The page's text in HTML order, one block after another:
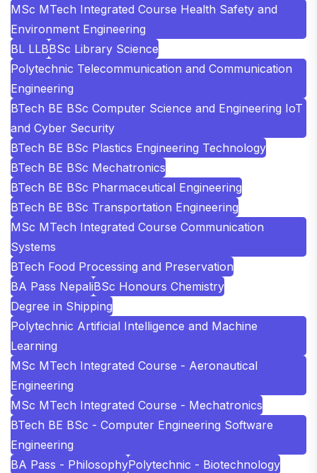
MSc MTech Integrated Course Health Safety and
Environment Engineering
BL LLBBSc Library Science
Polytechnic Telecommunication and Communication
Engineering
BTech BE BSc Computer Science and Engineering IoT
and Cyber Security
BTech BE BSc Plastics Engineering Technology
BTech BE BSc Mechatronics
BTech BE BSc Pharmaceutical Engineering
BTech BE BSc Transportation Engineering
MSc MTech Integrated Course Communication
Systems
BTech Food Processing and Preservation
BA Pass NepaliBSc Honours Chemistry
Degree in Shipping
Polytechnic Artificial Intelligence and Machine
Learning
MSc MTech Integrated Course - Aeronautical
Engineering
MSc MTech Integrated Course - Mechatronics
BTech BE BSc - Computer Engineering Software
Engineering
BA Pass - PhilosophyPolytechnic - Biotechnology